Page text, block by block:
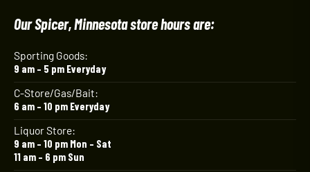
Our Spicer, Minnesota store hours are:
Sporting Goods:
9 am – 5 pm Everyday
C-Store/Gas/Bait:
6 am – 10 pm Everyday
Liquor Store:
9 am – 10 pm Mon – Sat
11 am – 6 pm Sun